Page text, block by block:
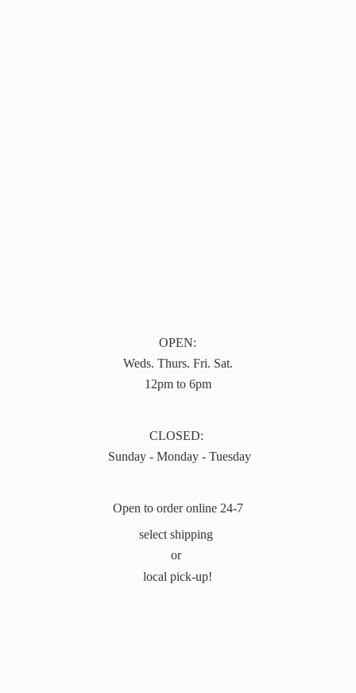
OPEN:
Weds. Thurs. Fri. Sat.
12pm to 6pm
CLOSED:
Sunday - Monday - Tuesday
Open to order online 24-7
select shipping
or
local pick-up!